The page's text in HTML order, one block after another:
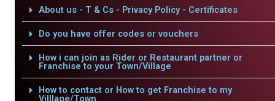
About us - T & Cs - Privacy Policy - Certificates
Do you have offer codes or vouchers
How i can join as Rider or Restaurant partner or
Franchise to your Town/Village
How to contact or How to get Franchise to my
Villlage/Town